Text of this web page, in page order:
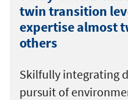
twin transition
expertise almost
others
Skilfully integrating
pursuit of